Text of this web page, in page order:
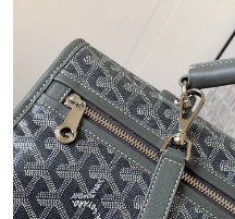
Just Sold: Grace from
Just Sold: Paul from Charlotte
Just Sold: Ian from San Jose